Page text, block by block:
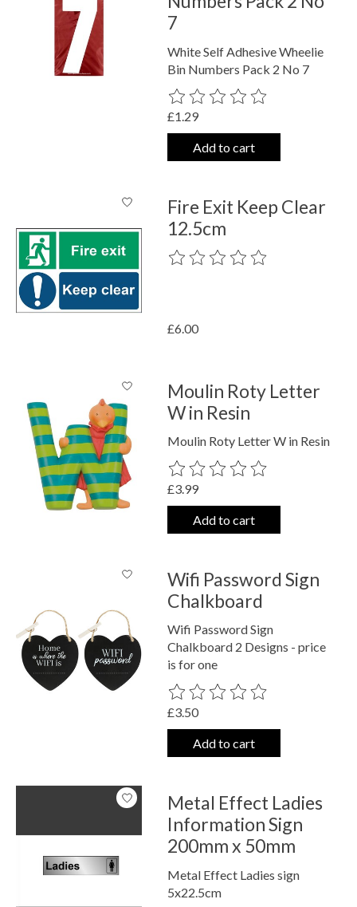
7
White Self Adhesive Wheelie
Bin Numbers Pack 2 No 7
The rating of this product is
£1.29
Add to cart
Fire Exit Keep Clear
12.5cm
The rating of this product is
£6.00
Moulin Roty Letter
W in Resin
Moulin Roty Letter W in Resin
The rating of this product is
£3.99
Add to cart
Wifi Password Sign
Chalkboard
Wifi Password Sign
Chalkboard 2 Designs - price
is for one
The rating of this product is
£3.50
Add to cart
Metal Effect Ladies
Information Sign
200mm x 50mm
Metal Effect Ladies sign
5x22.5cm